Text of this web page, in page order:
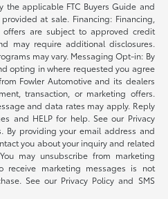
the applicable FTC Buyers Guide and
at sale. Financing: Financing,
are subject to approved credit
may require additional disclosures.
may vary. Messaging Opt-in: By
opting in where requested you agree
Fowler Automotive and its dealers
transaction, or marketing offers.
and data rates may apply. Reply
and HELP for help. See our Privacy
By providing your email address and
you about your inquiry and related
may unsubscribe from marketing
receive marketing messages is not
See our Privacy Policy and SMS